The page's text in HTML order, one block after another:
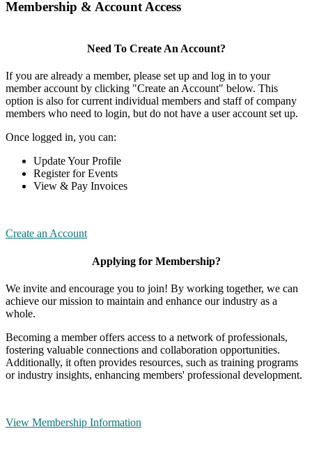
Membership & Account Access
Need To Create An Account?
If you are already a member, please set up and log in to your
member account by clicking "Create an Account" below. This
option is also for current individual members and staff of company
members who need to login, but do not have a user account set up.
Once logged in, you can:
Update Your Profile
Register for Events
View & Pay Invoices
Create an Account
Applying for Membership?
We invite and encourage you to join! By working together, we can
achieve our mission to maintain and enhance our industry as a
whole.
Becoming a member offers access to a network of professionals,
fostering valuable connections and collaboration opportunities.
Additionally, it often provides resources, such as training programs
or industry insights, enhancing members' professional development.
View Membership Information